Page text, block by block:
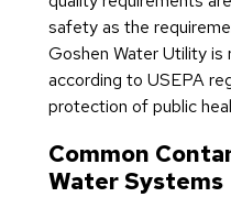
safety as the
Goshen Water Utility
according to USEPA
protection of public
Common
Water Systems